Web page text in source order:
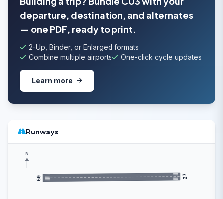
departure, destination, and alternates
— one PDF, ready to print.
2-Up, Binder, or Enlarged formats
Combine multiple airports
One-click cycle updates
Learn more
Runways
09 27
N